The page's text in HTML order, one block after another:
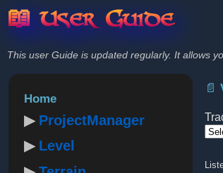
📖 User Guide
This user Guide is updated regularly. It allows
Home
ProjectManager
Level
📄